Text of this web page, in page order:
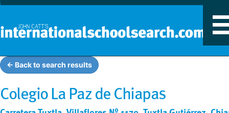
← Back to search results
Colegio La Paz de Chiapas